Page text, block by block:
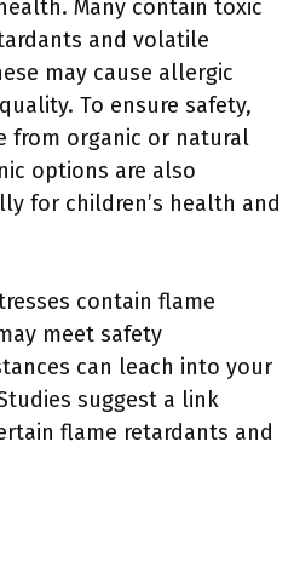
Many contain toxic
and volatile
may cause allergic
To ensure safety,
from organic or natural
options are also
for children’s health and
contain flame
meet safety
can leach into your
suggest a link
flame retardants and